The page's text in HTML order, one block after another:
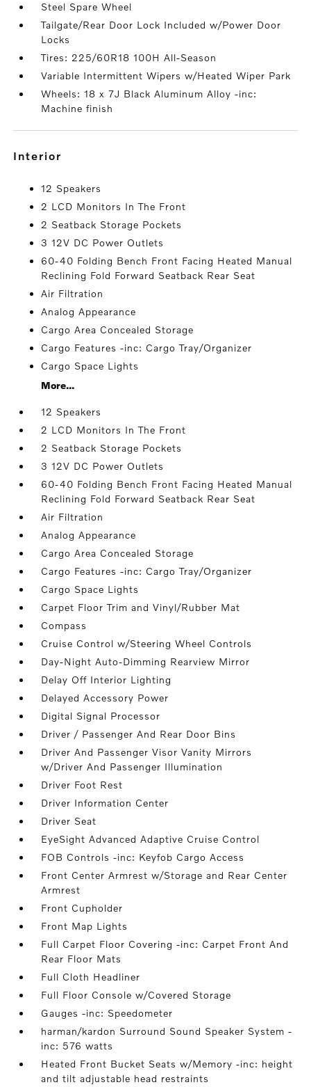
Steel Spare Wheel
Tailgate/Rear Door Lock Included w/Power Door
Locks
Tires: 225/60R18 100H All-Season
Variable Intermittent Wipers w/Heated Wiper Park
Wheels: 18 x 7J Black Aluminum Alloy -inc:
Machine finish
interior
12 Speakers
2 LCD Monitors In The Front
2 Seatback Storage Pockets
3 12V DC Power Outlets
60-40 Folding Bench Front Facing Heated Manual
Reclining Fold Forward Seatback Rear Seat
Air Filtration
Analog Appearance
Cargo Area Concealed Storage
Cargo Features -inc: Cargo Tray/Organizer
Cargo Space Lights
More...
12 Speakers
2 LCD Monitors In The Front
2 Seatback Storage Pockets
3 12V DC Power Outlets
60-40 Folding Bench Front Facing Heated Manual
Reclining Fold Forward Seatback Rear Seat
Air Filtration
Analog Appearance
Cargo Area Concealed Storage
Cargo Features -inc: Cargo Tray/Organizer
Cargo Space Lights
Carpet Floor Trim and Vinyl/Rubber Mat
Compass
Cruise Control w/Steering Wheel Controls
Day-Night Auto-Dimming Rearview Mirror
Delay Off Interior Lighting
Delayed Accessory Power
Digital Signal Processor
Driver / Passenger And Rear Door Bins
Driver And Passenger Visor Vanity Mirrors
w/Driver And Passenger Illumination
Driver Foot Rest
Driver Information Center
Driver Seat
EyeSight Advanced Adaptive Cruise Control
FOB Controls -inc: Keyfob Cargo Access
Front Center Armrest w/Storage and Rear Center
Armrest
Front Cupholder
Front Map Lights
Full Carpet Floor Covering -inc: Carpet Front And
Rear Floor Mats
Full Cloth Headliner
Full Floor Console w/Covered Storage
Gauges -inc: Speedometer
harman/kardon Surround Sound Speaker System -
inc: 576 watts
Heated Front Bucket Seats w/Memory -inc: height
and tilt adjustable head restraints